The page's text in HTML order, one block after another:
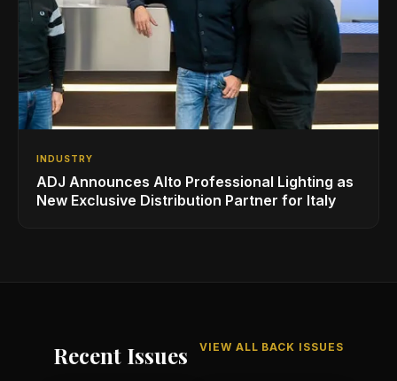
INDUSTRY
ADJ Announces Alto Professional Lighting as
New Exclusive Distribution Partner for Italy
Recent Issues VIEW ALL BACK ISSUES